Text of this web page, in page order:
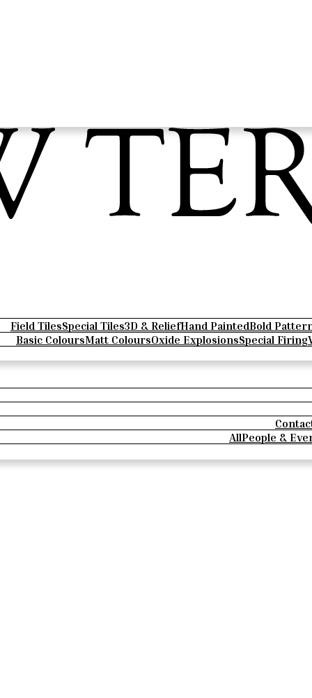
Field TilesSpecial Tiles3D & ReliefHand PaintedBold
Basic ColoursMatt ColoursOxide ExplosionsSpecial Firing
AllPeople &